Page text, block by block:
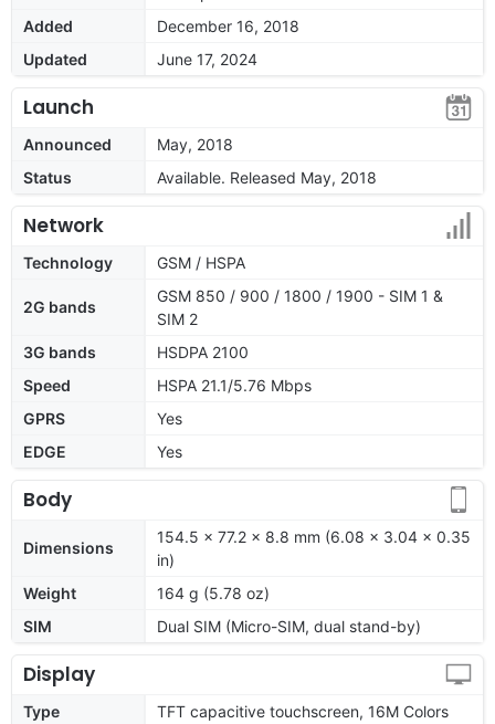
Added
December 16, 2018
Updated
June 17, 2024
Launch
Announced
May, 2018
Status
Available. Released May, 2018
Network
Technology GSM / HSPA
2G bands
GSM 850 / 900 / 1800 / 1900 - SIM 1 &
SIM 2
3G bands
HSDPA 2100
Speed
HSPA 21.1/5.76 Mbps
GPRS
Yes
EDGE
Yes
Body
Dimensions
154.5 x 77.2 x 8.8 mm (6.08 x 3.04 x 0.35
in)
Weight
164 g (5.78 oz)
SIM
Dual SIM (Micro-SIM, dual stand-by)
Display
Type TFT capacitive touchscreen, 16M Colors